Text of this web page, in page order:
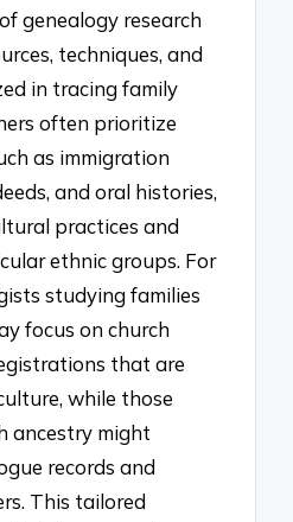
genealogy research
techniques, and
in tracing family
often prioritize
as immigration
and oral histories,
practices and
ethnic groups. For
studying families
focus on church
that are
while those
ancestry might
records and
This tailored